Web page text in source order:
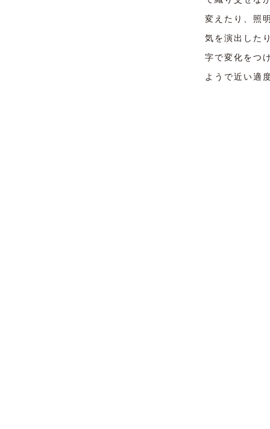
変えたり、照
気を演出した
字で変化をつ
ようで近い適